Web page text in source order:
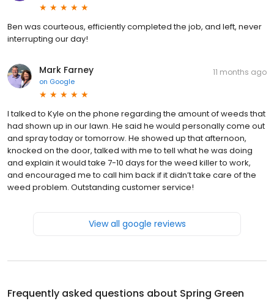
Ben was courteous, efficiently completed the job, and left, never
interrupting our day!
Mark Farney
on Google
11 months ago
I talked to Kyle on the phone regarding the amount of weeds that
had shown up in our lawn. He said he would personally come out
and spray today or tomorrow. He showed up that afternoon,
knocked on the door, talked with me to tell what he was doing
and explain it would take 7-10 days for the weed killer to work,
and encouraged me to call him back if it didn’t take care of the
weed problem. Outstanding customer service!
View all google reviews
Frequently asked questions about Spring Green